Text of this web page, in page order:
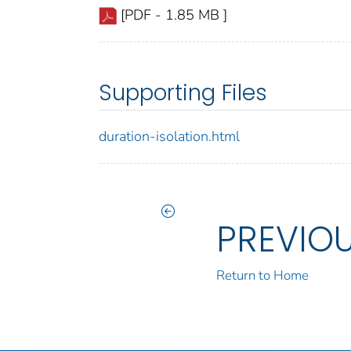
[PDF - 1.85 MB ]
Supporting Files
duration-isolation.html
Return to Home